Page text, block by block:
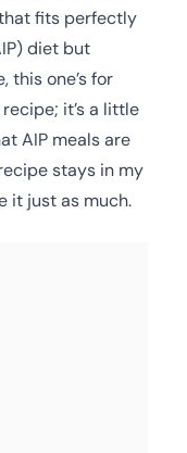
fits perfectly
diet but
this one’s for
it’s a little
AIP meals are
stays in my
it just as much.